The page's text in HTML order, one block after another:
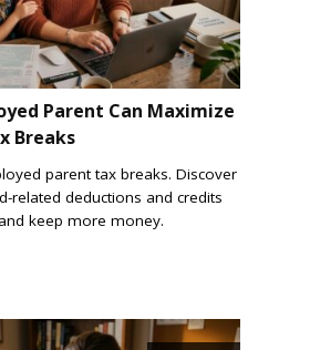
Parent Can Maximize
Breaks
parent tax breaks. Discover
related deductions and credits
keep more money.